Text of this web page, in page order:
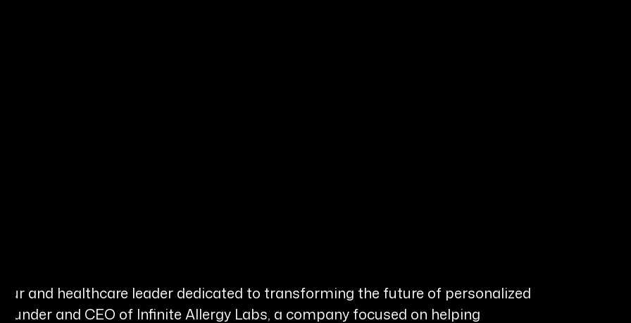
and healthcare leader dedicated to transforming the future of personalized
and CEO of Infinite Allergy Labs, a company focused on helping